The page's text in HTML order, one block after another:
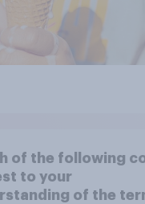
of the following
to your
of the